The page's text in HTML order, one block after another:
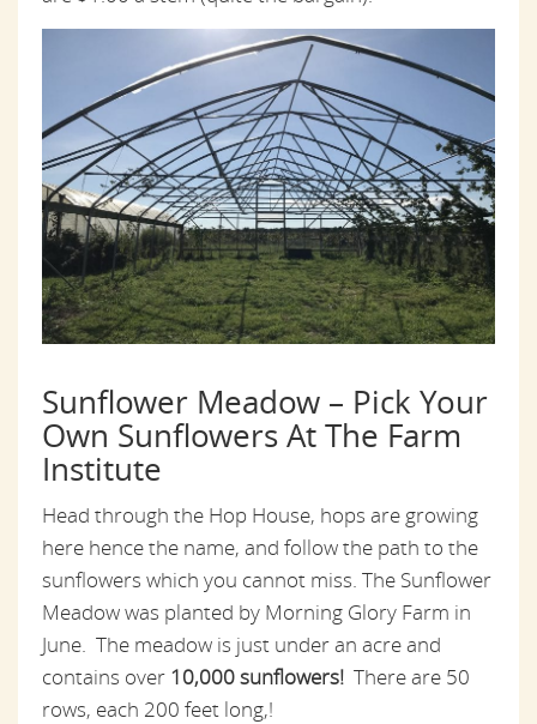
Sunflower Meadow – Pick Your
Own Sunflowers At The Farm
Institute
Head through the Hop House, hops are growing
here hence the name, and follow the path to the
sunflowers which you cannot miss. The Sunflower
Meadow was planted by Morning Glory Farm in
June. The meadow is just under an acre and
contains over 10,000 sunflowers! There are 50
rows, each 200 feet long,!